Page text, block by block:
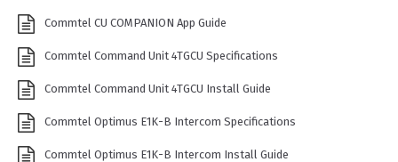
Commtel CU COMPANION App Guide
Commtel Command Unit 4TGCU Specifications
Commtel Command Unit 4TGCU Install Guide
Commtel Optimus E1K-B Intercom Specifications
Commtel Optimus E1K-B Intercom Install Guide